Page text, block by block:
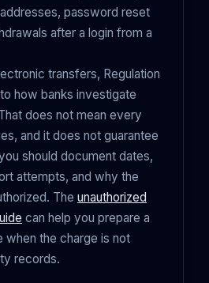
password reset
after a login from a
transfers, Regulation
how banks investigate
does not mean every
and it does not guarantee
should document dates,
attempts, and why the
The unauthorized
can help you prepare a
when the charge is not
records.